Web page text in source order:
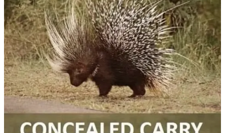
Get the app
Substackis the home for great culture